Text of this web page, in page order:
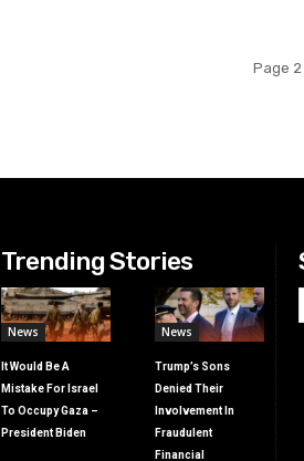
Page
Trending Stories
News
It Would Be A
Mistake For Israel
To Occupy Gaza –
President Biden
News
Trump’s Sons
Denied Their
Involvement In
Fraudulent
Financial